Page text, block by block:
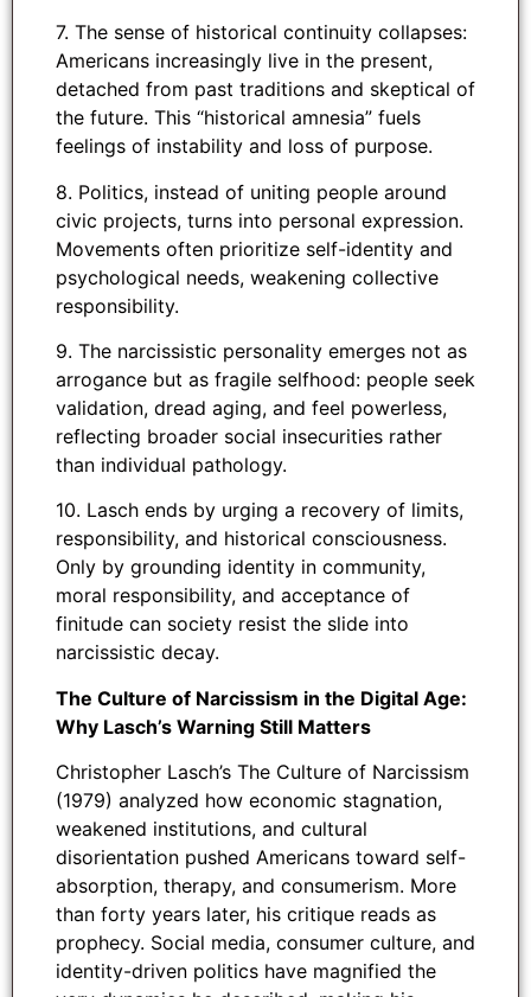
7. The sense of historical continuity collapses:
Americans increasingly live in the present,
detached from past traditions and skeptical of
the future. This “historical amnesia” fuels
feelings of instability and loss of purpose.
8. Politics, instead of uniting people around
civic projects, turns into personal expression.
Movements often prioritize self-identity and
psychological needs, weakening collective
responsibility.
9. The narcissistic personality emerges not as
arrogance but as fragile selfhood: people seek
validation, dread aging, and feel powerless,
reflecting broader social insecurities rather
than individual pathology.
10. Lasch ends by urging a recovery of limits,
responsibility, and historical consciousness.
Only by grounding identity in community,
moral responsibility, and acceptance of
finitude can society resist the slide into
narcissistic decay.
The Culture of Narcissism in the Digital Age:
Why Lasch’s Warning Still Matters
Christopher Lasch’s The Culture of Narcissism
(1979) analyzed how economic stagnation,
weakened institutions, and cultural
disorientation pushed Americans toward self-
absorption, therapy, and consumerism. More
than forty years later, his critique reads as
prophecy. Social media, consumer culture, and
identity-driven politics have magnified the